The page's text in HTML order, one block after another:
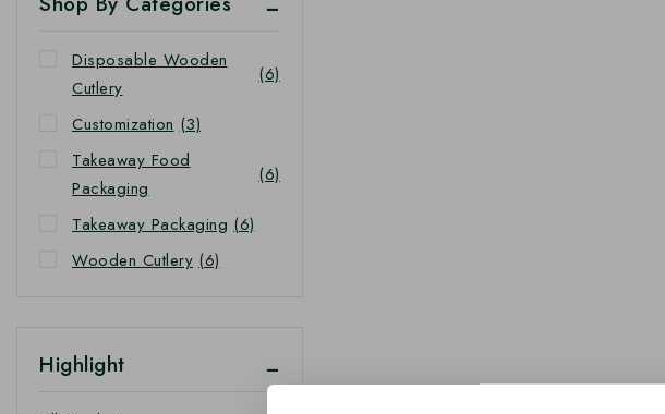
Disposable Wooden
Cutlery
(6)
Customization (3)
Takeaway Food
Packaging
(6)
Takeaway Packaging (6)
Wooden Cutlery (6)
Highlight